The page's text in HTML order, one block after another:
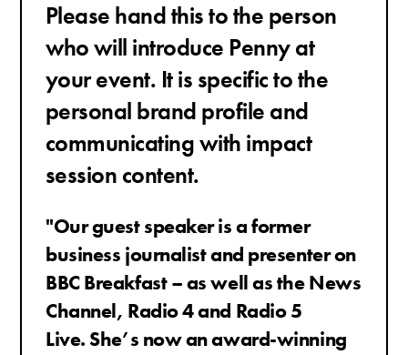
Please hand this to the person
who will introduce Penny at
your event. It is specific to the
personal brand profile and
communicating with impact
session content.
"Our guest speaker is a former
business journalist and presenter on
BBC Breakfast – as well as the News
Channel, Radio 4 and Radio 5
Live. She’s now an award-winning